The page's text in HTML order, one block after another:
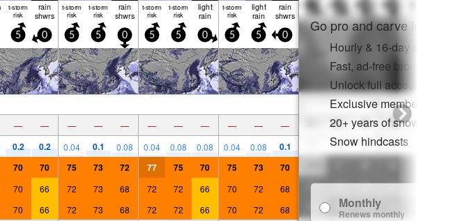
t-storm
risk
rain
shwrs
t-storm
risk
t-storm
risk
rain
shwrs
t-storm
risk
t-storm
risk
light
rain
t-storm
risk
light
rain
rain
shwrs
5 0 5 5 0 5 5 0 5 5 0
— — — — — — — — — — —
0.2 0.2 0.04 0.1 0.08 0.04 0.08 0.08 0.04 0.08 0.1
70 70 75 73 72 77 75 70 75 73 70
70 66 72 73 68 72 72 66 70 72 68
70 66 72 73 68 72 72 66 70 72 68
Go pro and carve into:
Hourly & 16-day snow
Fast, ad-free browsing
Unlock full access on
Exclusive member
20+ years of snow
Snow hindcasts
Monthly
Renews monthly